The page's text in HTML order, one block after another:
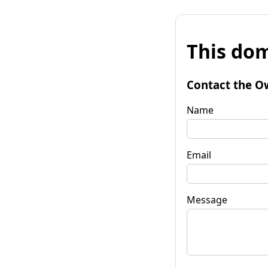
This
Contact the
Name
Email
Message